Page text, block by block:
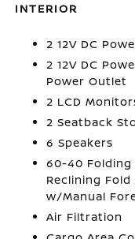
INTERIOR
2 12V DC
2 12V DC
Power Outlet
2 LCD
2 Seatback
6 Speakers
60-40 Folding
Reclining
w/Manual
Air Filtration